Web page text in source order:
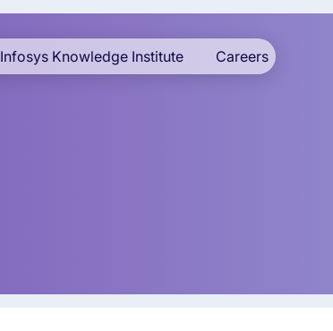
Infosys Knowledge Institute Careers